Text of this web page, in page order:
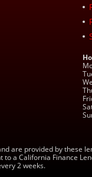
are provided by
a California Finance
2 weeks.